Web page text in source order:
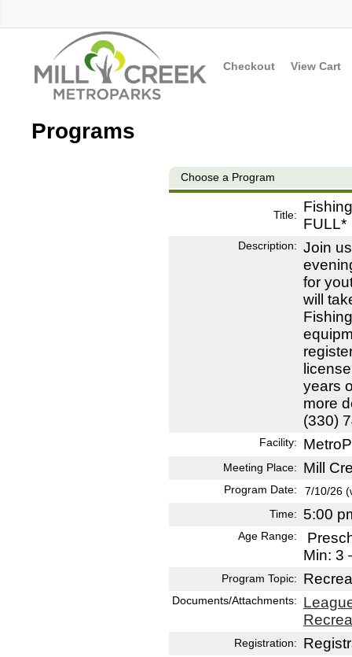
View Cart
Checkout
Programs
Choose a Program
Title:
FULL*
Description: Join
for
will
years
more
(330)
Facility:
Meeting Place: Mill
Program Date:
7/10/26
Time:
5:00
Age Range:
Min: 3
Program Topic:
Documents/Attachments:
Registration: